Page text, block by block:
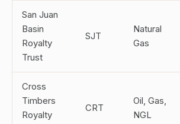
San Juan
Basin
Royalty
Trust
SJT
Natural
Gas
Cross
Timbers
Royalty
CRT
Oil, Gas,
NGL